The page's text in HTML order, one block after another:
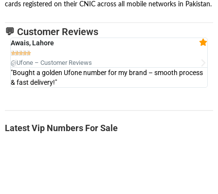
cards registered on their CNIC across all mobile networks in Pakistan.
💬 Customer Reviews
Awais, Lahore

@Ufone – Customer Reviews
"Bought a golden Ufone number for my brand – smooth process
& fast delivery!"
Latest Vip Numbers For Sale